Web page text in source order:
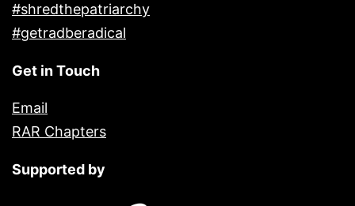
#shredthepatriarchy
#getradberadical
Get in Touch
Email
RAR Chapters
Supported by